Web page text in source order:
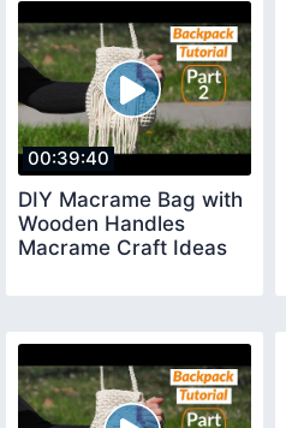
00:39:40
DIY Macrame Bag with
Wooden Handles
Macrame Craft Ideas